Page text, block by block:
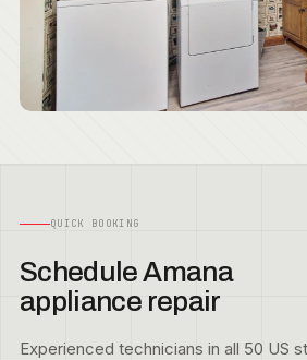
QUICK BOOKING
Schedule Amana
appliance repair
Experienced technicians in all 50 US